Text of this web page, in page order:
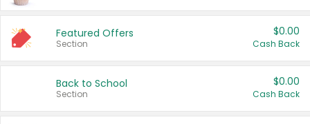
Featured Offers
Section
$0.00
Cash Back
Back to School
Section
$0.00
Cash Back